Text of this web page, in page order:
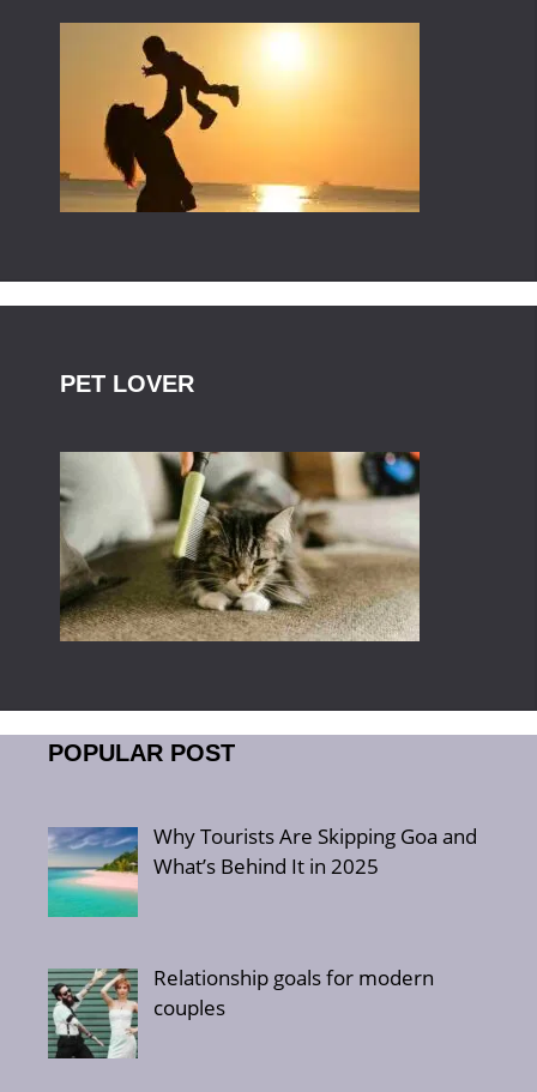
PET LOVER
POPULAR POST
Why Tourists Are Skipping Goa and
What’s Behind It in 2025
Relationship goals for modern
couples